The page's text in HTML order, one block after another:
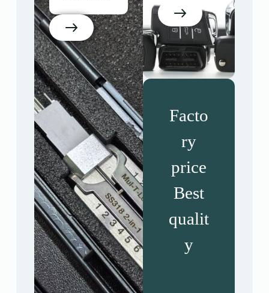
Facto
ry
price
Best
qualit
y